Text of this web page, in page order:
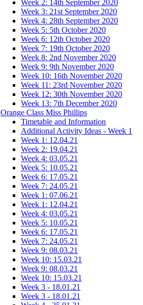
Week 2: 14th September 2020
Week 3: 21st September 2020
Week 4: 28th September 2020
Week 5: 5th October 2020
Week 6: 12th October 2020
Week 7: 19th October 2020
Week 8: 2nd November 2020
Week 9: 9th November 2020
Week 10: 16th November 2020
Week 11: 23rd November 2020
Week 12: 30th November 2020
Week 13: 7th December 2020
Orange Class Miss Phillips
Timetable and Information
Additional Activity Ideas - Week 1
Week 1: 12.04.21
Week 2: 19.04.21
Week 4: 03.05.21
Week 5: 10.05.21
Week 6: 17.05.21
Week 7: 24.05.21
Week 1: 07.06.21
Week 1: 12.04.21
Week 4: 03.05.21
Week 5: 10.05.21
Week 6: 17.05.21
Week 7: 24.05.21
Week 9: 08.03.21
Week 10: 15.03.21
Week 9: 08.03.21
Week 10: 15.03.21
Week 3 - 18.01.21
Week 3 - 18.01.21